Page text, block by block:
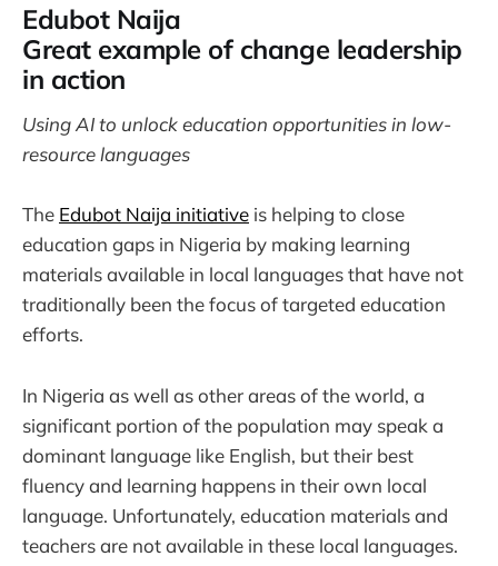
Edubot Naija
Great example of change leadership
in action
Using AI to unlock education opportunities in low-
resource languages
The Edubot Naija initiative is helping to close
education gaps in Nigeria by making learning
materials available in local languages that have not
traditionally been the focus of targeted education
efforts.
In Nigeria as well as other areas of the world, a
significant portion of the population may speak a
dominant language like English, but their best
fluency and learning happens in their own local
language. Unfortunately, education materials and
teachers are not available in these local languages.